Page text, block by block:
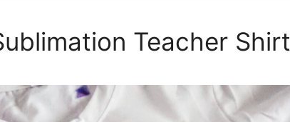
Teacher Shirt